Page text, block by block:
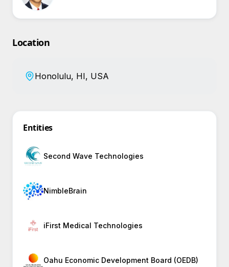
Location
Honolulu, HI, USA
Entities
Second Wave Technologies
NimbleBrain
iFirst Medical Technologies
Oahu Economic Development Board (OEDB)